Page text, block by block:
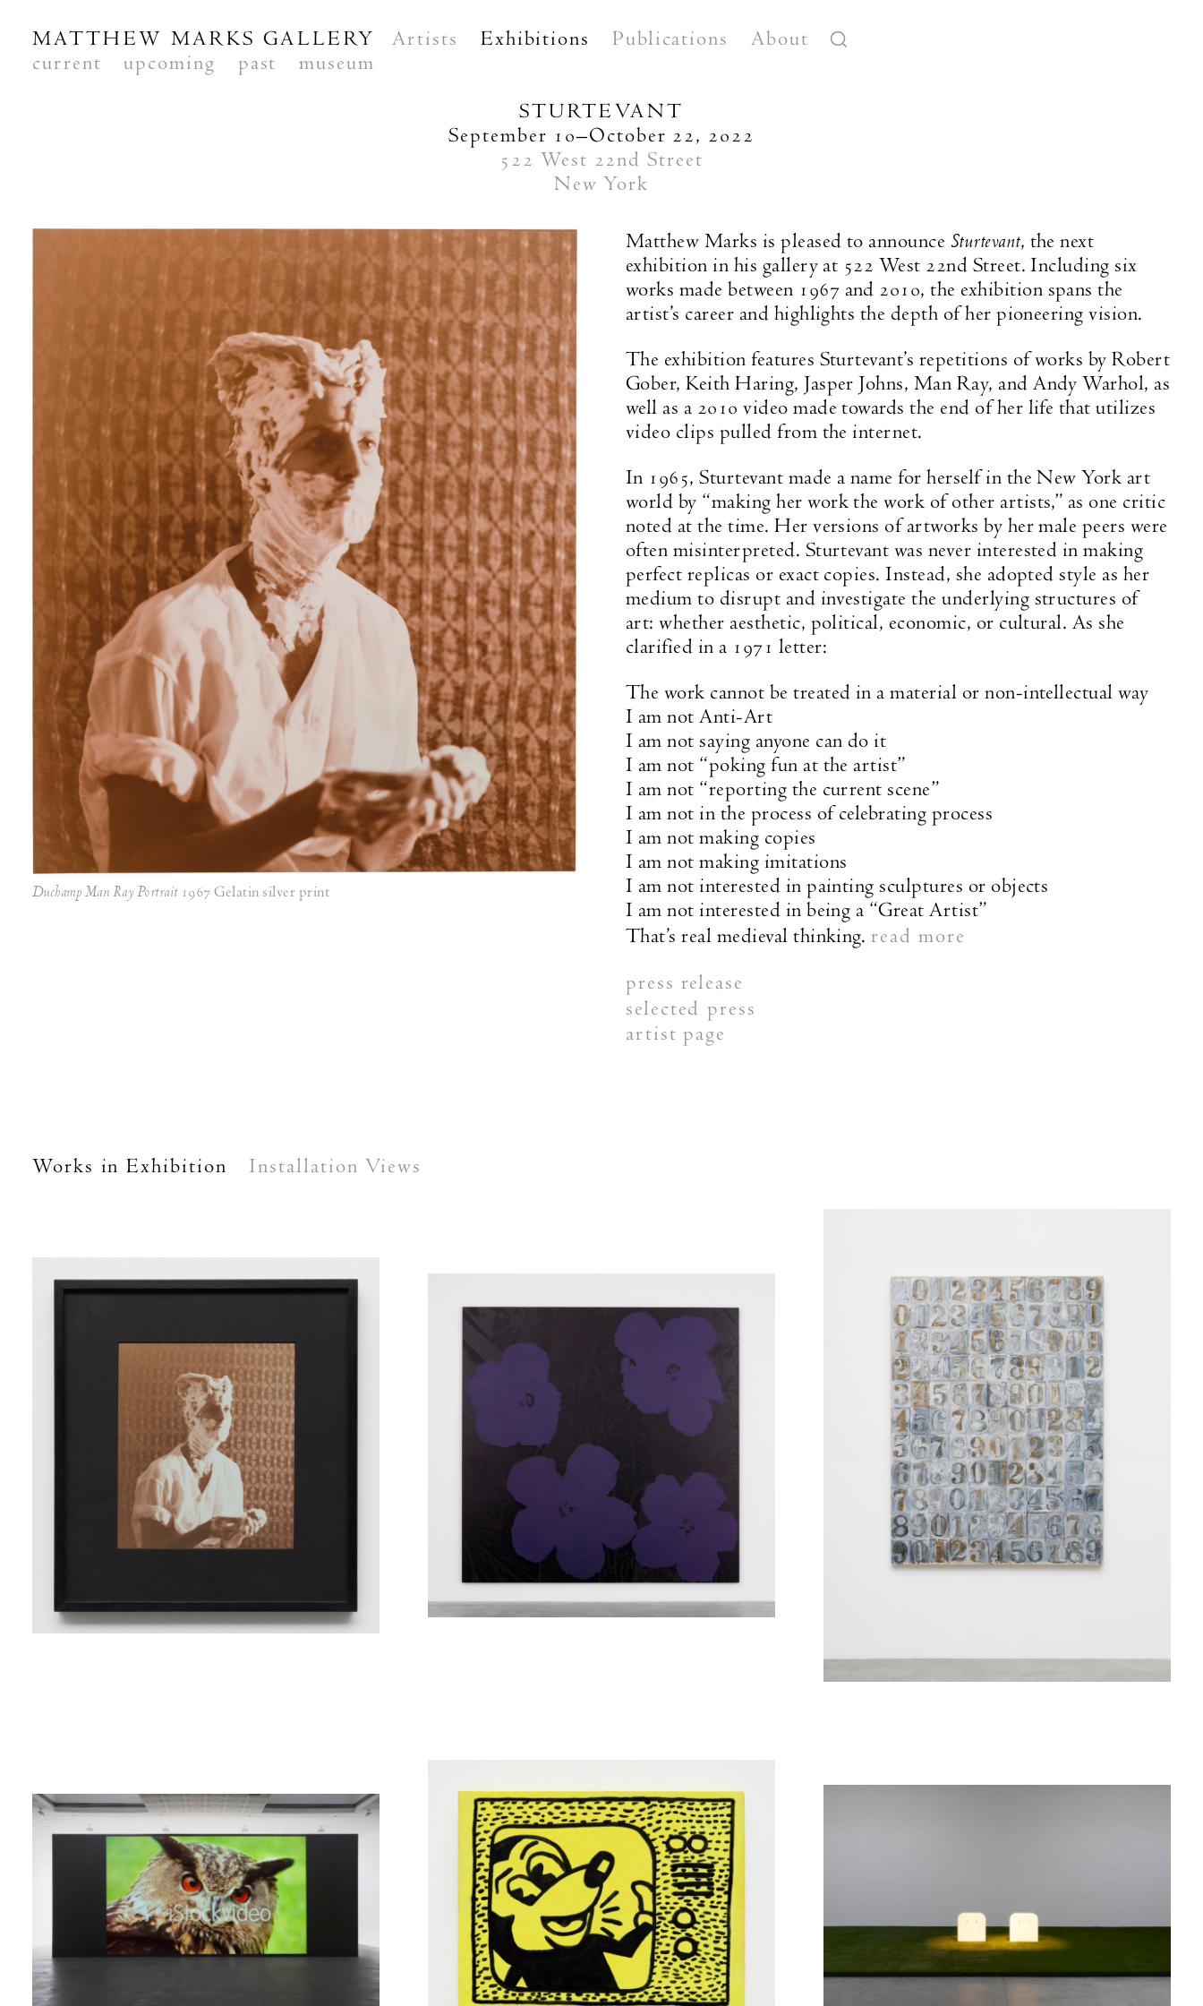
MATTHEW MARKS GALLERY Artists
Exhibitions
current
upcoming past museum
Publications About
STURTEVANT
September 10–October 22, 2022
522 West 22nd Street
New York
Duchamp Man Ray Portrait1967 Gelatin silver print
Matthew Marks is pleased to announce Sturtevant, the next
exhibition in his gallery at 522 West 22nd Street. Including six
works made between 1967 and 2010, the exhibition spans the
artist’s career and highlights the depth of her pioneering vision.
The exhibition features Sturtevant’s repetitions of works by Robert
Gober, Keith Haring, Jasper Johns, Man Ray, and Andy Warhol, as
well as a 2010 video made towards the end of her life that utilizes
video clips pulled from the internet.
In 1965, Sturtevant made a name for herself in the New York art
world by “making her work the work of other artists,” as one critic
noted at the time. Her versions of artworks by her male peers were
often misinterpreted. Sturtevant was never interested in making
perfect replicas or exact copies. Instead, she adopted style as her
medium to disrupt and investigate the underlying structures of
art: whether aesthetic, political, economic, or cultural. As she
clarified in a 1971 letter:
The work cannot be treated in a material or non-intellectual way
I am not Anti-Art
I am not saying anyone can do it
I am not “poking fun at the artist”
I am not “reporting the current scene”
I am not in the process of celebrating process
I am not making copies
I am not making imitations
I am not interested in painting sculptures or objects
I am not interested in being a “Great Artist”
That’s real medieval thinking. read more
press release
selected press
artist page
Works in Exhibition Installation Views